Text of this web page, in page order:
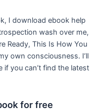
I download ebook help
wash over me,
Ready, This Is How You
own consciousness. I’ll
you can’t find the latest
for free